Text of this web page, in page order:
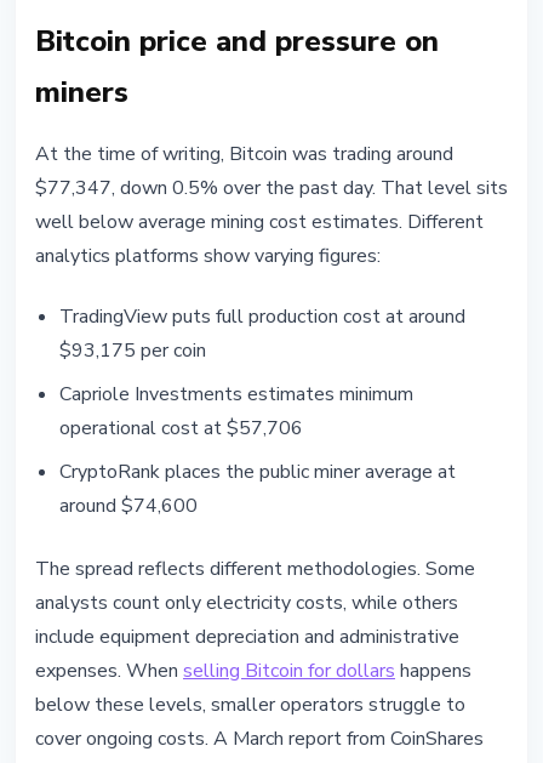
Bitcoin price and pressure on
miners
At the time of writing, Bitcoin was trading around
$77,347, down 0.5% over the past day. That level sits
well below average mining cost estimates. Different
analytics platforms show varying figures:
TradingView puts full production cost at around
$93,175 per coin
Capriole Investments estimates minimum
operational cost at $57,706
CryptoRank places the public miner average at
around $74,600
The spread reflects different methodologies. Some
analysts count only electricity costs, while others
include equipment depreciation and administrative
expenses. When selling Bitcoin for dollars happens
below these levels, smaller operators struggle to
cover ongoing costs. A March report from CoinShares